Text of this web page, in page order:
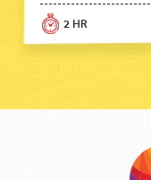
2 HR